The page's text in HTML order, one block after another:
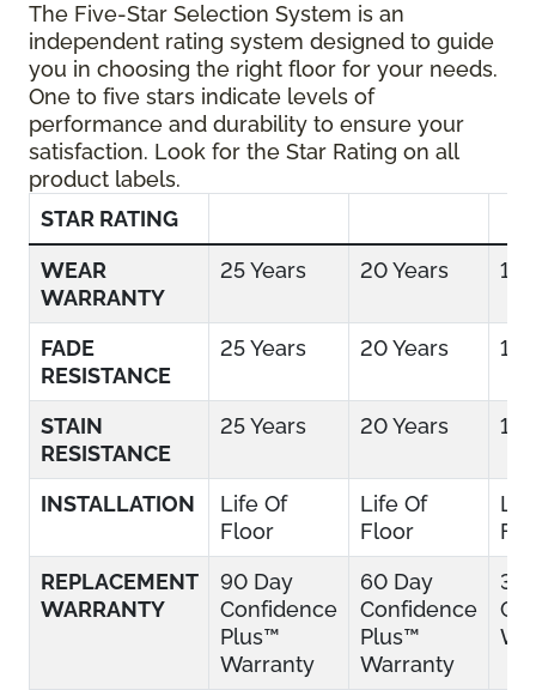
The Five-Star Selection System is an
independent rating system designed to guide
you in choosing the right floor for your needs.
One to five stars indicate levels of
performance and durability to ensure your
satisfaction. Look for the Star Rating on all
product labels.
STAR RATING
WEAR
WARRANTY
25 Years 20 Years 15
FADE
RESISTANCE
25 Years 20 Years 15
STAIN
RESISTANCE
25 Years 20 Years 15
INSTALLATION
Life Of
Floor
Life Of
Floor
REPLACEMENT
WARRANTY
90 Day
Confidence
Plus™
Warranty
60 Day
Confidence
Plus™
Warranty
30